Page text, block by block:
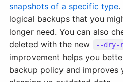
snapshots of a specific type.
logical backups that you
longer need. You can also
deleted with the new
--dry-
improvement helps you
backup policy and improves